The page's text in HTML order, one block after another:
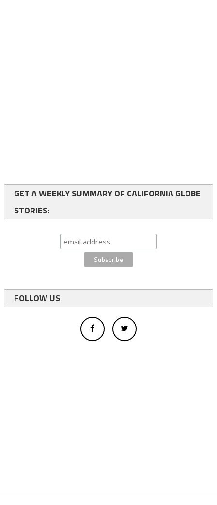
GET A WEEKLY SUMMARY OF CALIFORNIA GLOBE
STORIES:
FOLLOW US